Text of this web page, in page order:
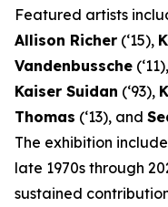
Featured artists
Allison Richer (‘15),
Vandenbussche (‘11),
Kaiser Suidan (‘93),
Thomas (‘13), and
The exhibition
late 1970s through
sustained